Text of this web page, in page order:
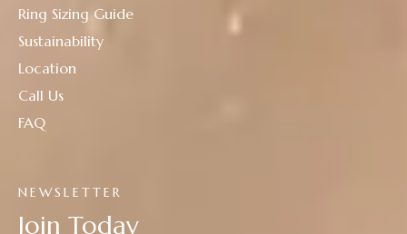
NEWSLETTER
Join Today
Ring Sizing Guide
Sustainability
Location
Call Us
FAQ